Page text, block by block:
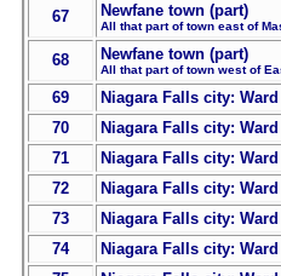
67 Newfane town (part)
All that part of town east of
68 Newfane town (part)
All that part of town west of
69
Niagara Falls city:
70
Niagara Falls city:
71
Niagara Falls city:
72
Niagara Falls city:
73
Niagara Falls city:
74
Niagara Falls city: